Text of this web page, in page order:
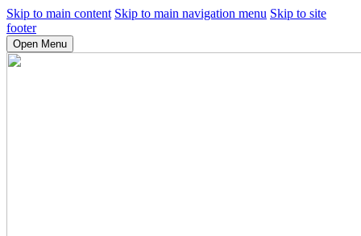
Skip to main content Skip to main navigation menu Skip to site
footer
Open Menu